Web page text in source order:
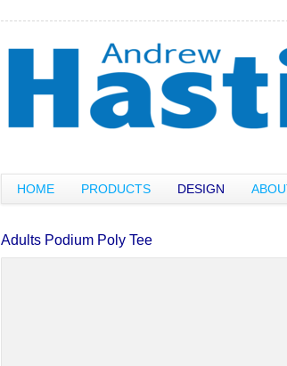
HOME PRODUCTS DESIGN
Adults Podium Poly Tee